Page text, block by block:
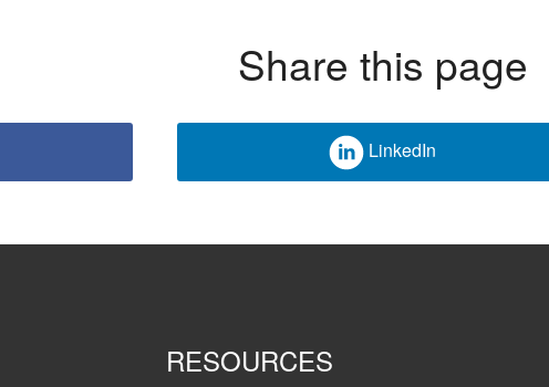
Share this page
LinkedIn
RESOURCES